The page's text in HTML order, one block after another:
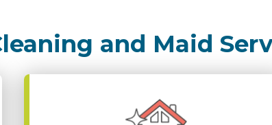
and Maid